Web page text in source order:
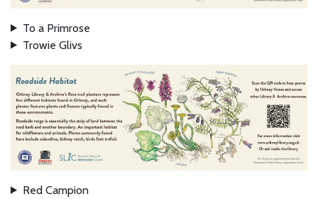
To a Primrose
Trowie Glivs
Red Campion